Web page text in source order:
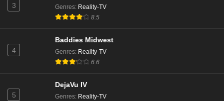
3 Genres: Reality-TV
8.5
4
Baddies Midwest
Genres: Reality-TV
6.6
5
DejaVu IV
Genres: Reality-TV